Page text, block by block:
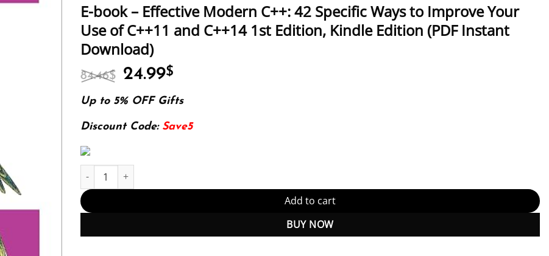
E-book – Effective Modern C++: 42 Specific Ways to Improve Your
Use of C++11 and C++14 1st Edition, Kindle Edition (PDF Instant
Download)
84.46$ Original
price
was:
84.46$.
24.99$
is:
Up to 5% OFF Gifts
Discount Code: Save5
E-book - Effective Modern C++: 42 Specific Ways to Improve Your Use of C++11 and C++14 1st Edition, Kindle
Add to cart
BUY NOW